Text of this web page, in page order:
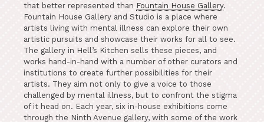
that better represented than Fountain House Gallery.
Fountain House Gallery and Studio is a place where
artists living with mental illness can explore their own
artistic pursuits and showcase their works for all to see.
The gallery in Hell’s Kitchen sells these pieces, and
works hand-in-hand with a number of other curators and
institutions to create further possibilities for their
artists. They aim not only to give a voice to those
challenged by mental illness, but to confront the stigma
of it head on. Each year, six in-house exhibitions come
through the Ninth Avenue gallery, with some of the work